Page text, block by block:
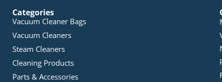
Categories
Vacuum Cleaner Bags
Vacuum Cleaners
Steam Cleaners
Cleaning Products
Parts & Accessories